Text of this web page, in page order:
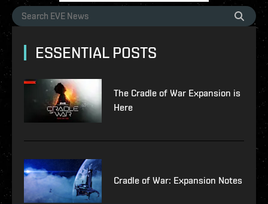
ESSENTIAL POSTS
The Cradle of War Expansion is
Here
Cradle of War: Expansion Notes